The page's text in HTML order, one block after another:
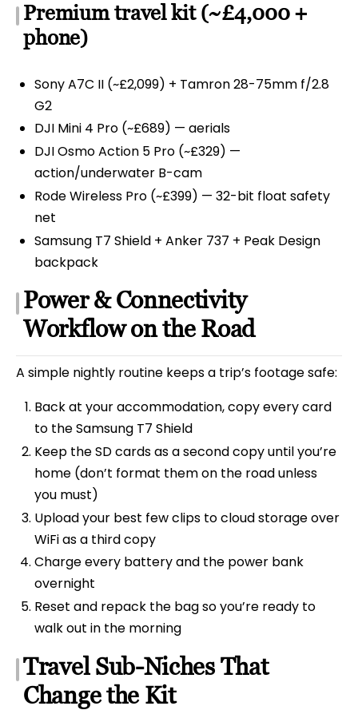
Premium travel kit (~£4,000 +
phone)
Sony A7C II (~£2,099) + Tamron 28-75mm f/2.8
G2
DJI Mini 4 Pro (~£689) — aerials
DJI Osmo Action 5 Pro (~£329) —
action/underwater B-cam
Rode Wireless Pro (~£399) — 32-bit float safety
net
Samsung T7 Shield + Anker 737 + Peak Design
backpack
Power & Connectivity
Workflow on the Road
A simple nightly routine keeps a trip’s footage safe:
Back at your accommodation, copy every card
to the Samsung T7 Shield
Keep the SD cards as a second copy until you’re
home (don’t format them on the road unless
you must)
Upload your best few clips to cloud storage over
WiFi as a third copy
Charge every battery and the power bank
overnight
Reset and repack the bag so you’re ready to
walk out in the morning
Travel Sub-Niches That
Change the Kit